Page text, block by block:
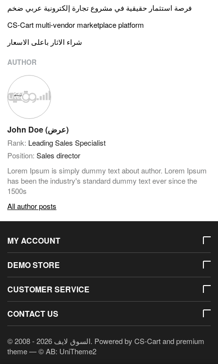
فرصة استثمار حقيقية في مشروع تجارة إلكترونية عربي ضخم
CS-Cart multi-vendor marketplace platform
شراء الاثار باعلى الاسعار
AUTHOR
John Doe (عرض)
Rank: Leading Sales Specialist
Position: Sales director
Lorem Ipsum is simply dummy text about author. Lorem Ipsum
has been the industry's standard dummy text ever since the
1500s
All author posts
MY ACCOUNT
DEMO STORE
CUSTOMER SERVICE
CONTACT US
© 2008 - 2026 السوق لايف. Powered by CS-Cartand premium
theme —© AB: UniTheme2